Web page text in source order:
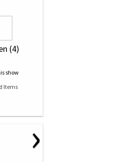
(4)
›